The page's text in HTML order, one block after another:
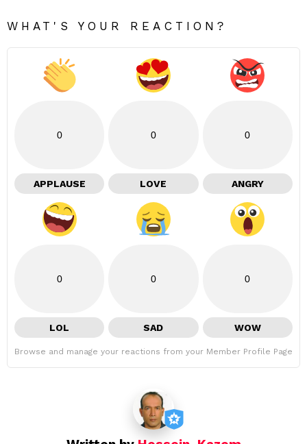
WHAT'S YOUR REACTION?
0
APPLAUSE
0
LOVE
0
ANGRY
0
LOL
0
SAD
0
WOW
Browse and manage your reactions from your Member Profile Page